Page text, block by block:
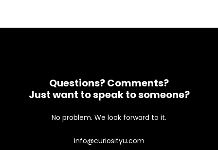
Questions? Comments?
Just want to speak to someone?
No problem. We look forward to it.
info@curiosityu.com